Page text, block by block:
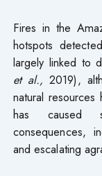
Fires in the
hotspots
largely linked to
et al., 2019),
natural resources
has caused
consequences,
and escalating